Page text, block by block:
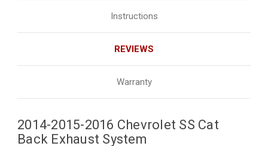
Instructions
REVIEWS
Warranty
2014-2015-2016 Chevrolet SS Cat
Back Exhaust System